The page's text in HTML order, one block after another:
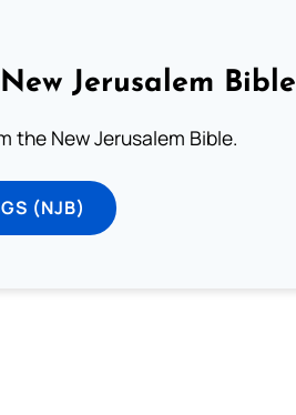
Jerusalem Bible
the New Jerusalem Bible.
(NJB)